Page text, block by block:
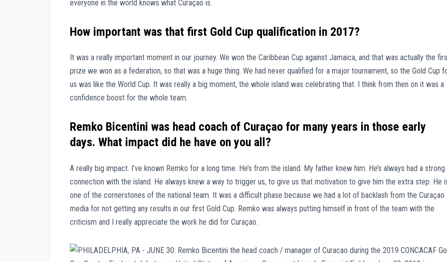
everyone in the world knows what Curaçao is.
How important was that first Gold Cup qualification in 2017?
It was a really important moment in our journey. We won the Caribbean Cup against Jamaica, and that was actually the
prize we won as a federation, so that was a huge thing. We had never qualified for a major tournament, so the Gold Cup
us was like the World Cup. It was really a big moment, the whole island was celebrating that. I think from then on it was a
confidence boost for the whole team.
Remko Bicentini was head coach of Curaçao for many years in those early
days. What impact did he have on you all?
A really big impact. I’ve known Remko for a long time. He’s from the island. My father knew him. He’s always had a strong
connection with the island. He always knew a way to trigger us, to give us that motivation to give him the extra step. He
one of the cornerstones of the national team. It was a difficult phase because we had a lot of backlash from the Curaçao
media for not getting any results in our first Gold Cup. Remko was always putting himself in front of the team with the
criticism and I really appreciate the work he did for Curaçao.